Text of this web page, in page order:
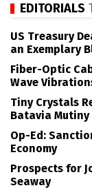
EDITORIALS
US Treasury
an Exemplary
Fiber-Optic
Wave
Tiny Crystals
Batavia Mutiny
Op-Ed:
Economy
Prospects for
Seaway